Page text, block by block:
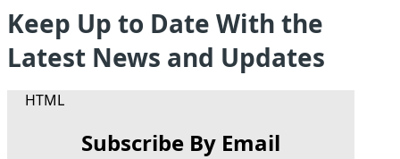
Keep Up to Date With the
Latest News and Updates
HTML
Subscribe By Email